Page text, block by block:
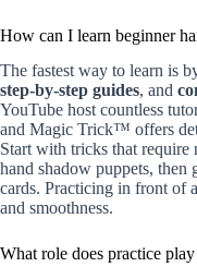
How can I learn beginner
The fastest way to learn is
step-by-step guides, and
YouTube host countless
and Magic Trick™ offers
Start with tricks that require
hand shadow puppets, then
cards. Practicing in front of
and smoothness.
What role does practice